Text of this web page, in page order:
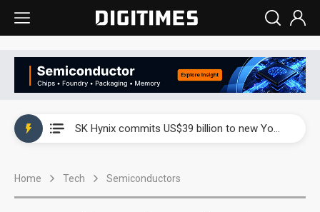
SK Hynix commits US$39 billion to new Yongin and Cheongju fabs as AI memory demand builds
Home Tech Semiconductors